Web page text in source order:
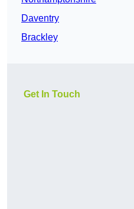
Daventry
Brackley
Get In Touch